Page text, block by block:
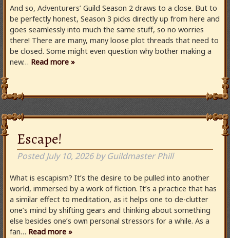
And so, Adventurers’ Guild Season 2 draws to a close. But to
be perfectly honest, Season 3 picks directly up from here and
goes seamlessly into much the same stuff, so no worries
there! There are many, many loose plot threads that need to
be closed. Some might even question why bother making a
new… Read more »
Escape!
PostedJuly 10, 2026 by Guildmaster Phill
What is escapism? It’s the desire to be pulled into another
world, immersed by a work of fiction. It’s a practice that has
a similar effect to meditation, as it helps one to de-clutter
one’s mind by shifting gears and thinking about something
else besides one’s own personal stressors for a while. As a
fan… Read more »